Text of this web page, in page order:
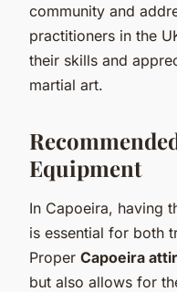
community and
practitioners in the
their skills and
martial art.
Equipment
In Capoeira, having
is essential for both
Proper Capoeira
but also allows for